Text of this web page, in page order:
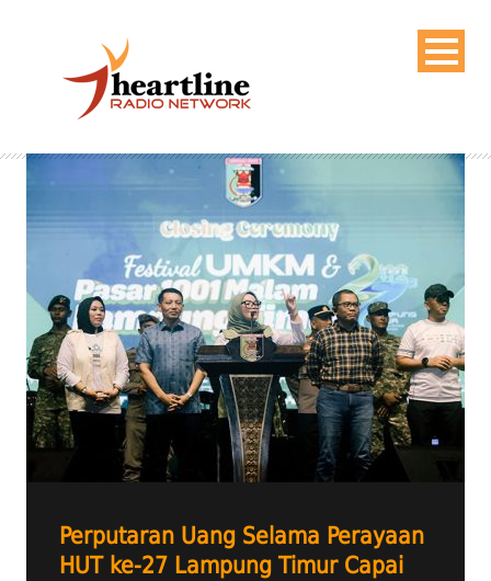
Perputaran Uang Selama Perayaan
HUT ke-27 Lampung Timur Capai